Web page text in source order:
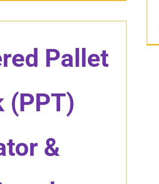
Pallet
(PPT)
&